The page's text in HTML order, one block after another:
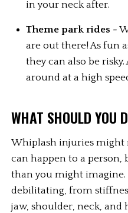
in your neck after.
Theme park rides -
are out there! As fun
they can also be
around at a high
WHAT SHOULD YOU
Whiplash injuries might
can happen to a person,
than you might imagine.
debilitating, from
jaw, shoulder, neck, and